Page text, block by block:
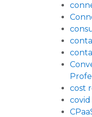
cost
covid